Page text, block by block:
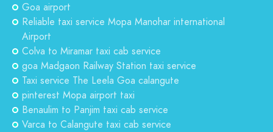
Goa airport
Reliable taxi service Mopa Manohar international
Airport
Colva to Miramar taxi cab service
goa Madgaon Railway Station taxi service
Taxi service The Leela Goa calangute
pinterest Mopa airport taxi
Benaulim to Panjim taxi cab service
Varca to Calangute taxi cab service